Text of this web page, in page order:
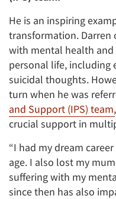
He is an inspiring
transformation. Darren
with mental health and
personal life, including
suicidal thoughts.
turn when he was
and Support (IPS) team
crucial support in
“I had my dream
age. I also lost my
suffering with my
since then has also